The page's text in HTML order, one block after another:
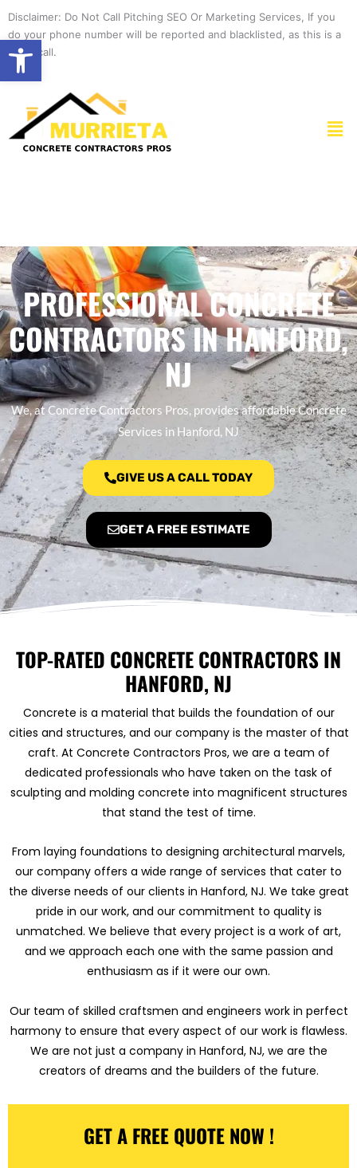
Open toolbar
content
Disclaimer: Do Not Call Pitching SEO Or Marketing Services, If you
do your phone number will be reported and blacklisted, as this is a
spam call.
PROFESSIONAL CONCRETE
CONTRACTORS IN HANFORD,
NJ
We, at Concrete Contractors Pros, provides affordable Concrete
Services in Hanford, NJ
GIVE US A CALL TODAY
GET A FREE ESTIMATE
TOP-RATED CONCRETE CONTRACTORS IN
HANFORD, NJ
Concrete is a material that builds the foundation of our
cities and structures, and our company is the master of that
craft. At Concrete Contractors Pros, we are a team of
dedicated professionals who have taken on the task of
sculpting and molding concrete into magnificent structures
that stand the test of time.
From laying foundations to designing architectural marvels,
our company offers a wide range of services that cater to
the diverse needs of our clients in Hanford, NJ. We take great
pride in our work, and our commitment to quality is
unmatched. We believe that every project is a work of art,
and we approach each one with the same passion and
enthusiasm as if it were our own.
Our team of skilled craftsmen and engineers work in perfect
harmony to ensure that every aspect of our work is flawless.
We are not just a company in Hanford, NJ, we are the
creators of dreams and the builders of the future.
GET A FREE QUOTE NOW !